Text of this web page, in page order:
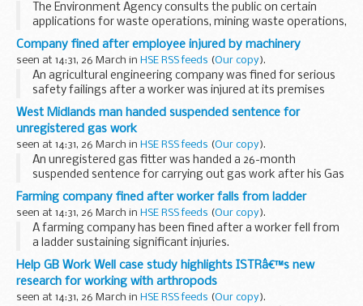
The Environment Agency consults the public on certain
applications for waste operations, mining waste operations,
installations, water discharge and groundwater activities.
The arrangements are explained in its...
Company fined after employee injured by machinery
seen at 14:31, 26 March in HSE RSS feeds (Our copy).
An agricultural engineering company was fined for serious
safety failings after a worker was injured at its premises
near Blackburn, Lancashire.
West Midlands man handed suspended sentence for
unregistered gas work
seen at 14:31, 26 March in HSE RSS feeds (Our copy).
An unregistered gas fitter was handed a 26-month
suspended sentence for carrying out gas work after his Gas
Safe Registration had been removed and he had been
prohibited from carrying out further work on gas
appliances...
Farming company fined after worker falls from ladder
seen at 14:31, 26 March in HSE RSS feeds (Our copy).
A farming company has been fined after a worker fell from
a ladder sustaining significant injuries.
Help GB Work Well case study highlights ISTRâ€™s new
research for working with arthropods
seen at 14:31, 26 March in HSE RSS feeds (Our copy).